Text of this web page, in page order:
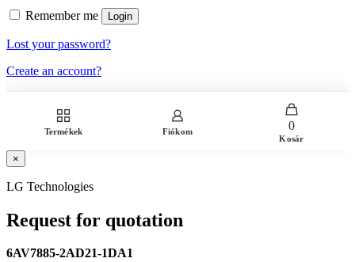
Remember me Login
Lost your password?
Create an account?
Termékek Fiókom 0
Kosár
×
LG Technologies
Request for quotation
6AV7885-2AD21-1DA1